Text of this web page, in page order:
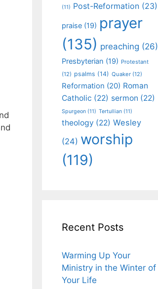
(11) Post-Reformation (23)
praise (19) prayer
(135) preaching (26)
Presbyterian (19) Protestant
(12) psalms (14) Quaker (12)
Reformation (20) Roman
Catholic (22) sermon (22)
Spurgeon (11) Tertullian (11)
theology (22) Wesley
(24) worship
(119)
Recent Posts
Warming Up Your
Ministry in the Winter of
Your Life